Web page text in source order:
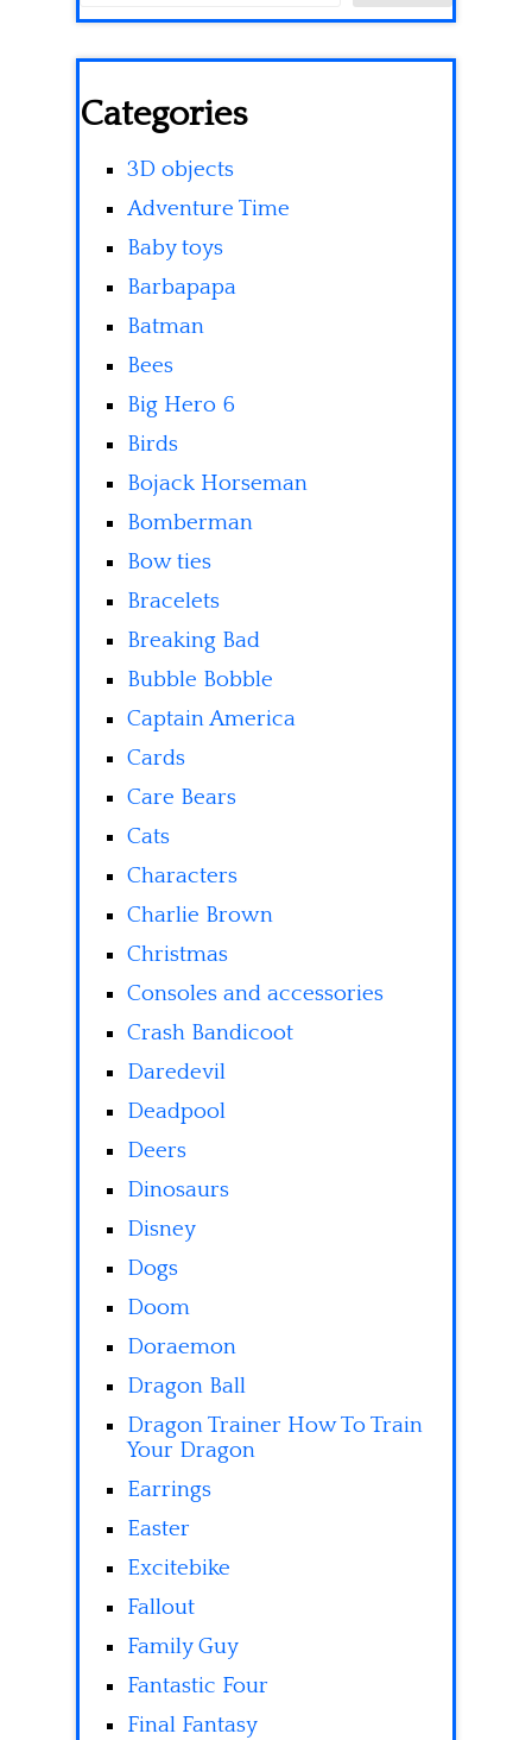
Categories
3D objects
Adventure Time
Baby toys
Barbapapa
Batman
Bees
Big Hero 6
Birds
Bojack Horseman
Bomberman
Bow ties
Bracelets
Breaking Bad
Bubble Bobble
Captain America
Cards
Care Bears
Cats
Characters
Charlie Brown
Christmas
Consoles and accessories
Crash Bandicoot
Daredevil
Deadpool
Deers
Dinosaurs
Disney
Dogs
Doom
Doraemon
Dragon Ball
Dragon Trainer How To Train
Your Dragon
Earrings
Easter
Excitebike
Fallout
Family Guy
Fantastic Four
Final Fantasy